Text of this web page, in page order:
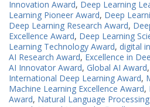
Innovation Award, Deep Learning
Learning Pioneer Award, Deep
Deep Learning Research Award,
Excellence Award, Deep Learning
Learning Technology Award, digital
AI Research Award, Excellence in
AI Innovator Award, Global AI Award,
International Deep Learning Award,
Machine Learning Excellence Award,
Award, Natural Language